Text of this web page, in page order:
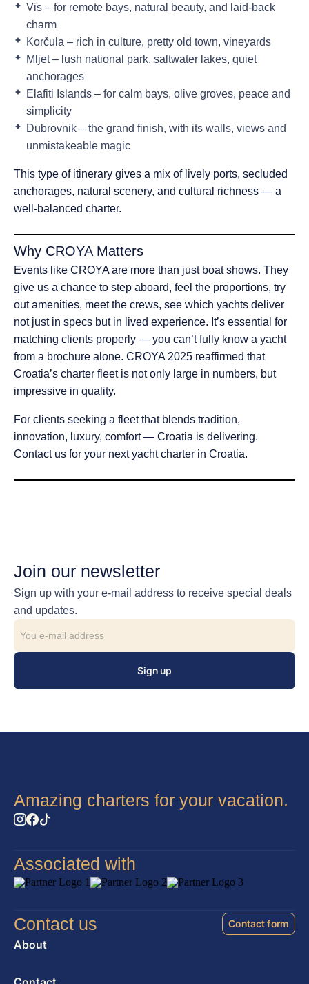
Vis – for remote bays, natural beauty, and laid-back
charm
Korčula – rich in culture, pretty old town, vineyards
Mljet – lush national park, saltwater lakes, quiet
anchorages
Elafiti Islands – for calm bays, olive groves, peace and
simplicity
Dubrovnik – the grand finish, with its walls, views and
unmistakeable magic
This type of itinerary gives a mix of lively ports, secluded
anchorages, natural scenery, and cultural richness — a
well-balanced charter.
Why CROYA Matters
Events like CROYA are more than just boat shows. They
give us a chance to step aboard, feel the proportions, try
out amenities, meet the crews, see which yachts deliver
not just in specs but in lived experience. It’s essential for
matching clients properly — you can’t fully know a yacht
from a brochure alone. CROYA 2025 reaffirmed that
Croatia’s charter fleet is not only large in numbers, but
impressive in quality.
For clients seeking a fleet that blends tradition,
innovation, luxury, comfort — Croatia is delivering.
Contact us for your next yacht charter in Croatia.
Join our newsletter
Sign up with your e-mail address to receive special deals
and updates.
Sign up
Amazing charters for your vacation.
Associated with
Contact us Contact form
About